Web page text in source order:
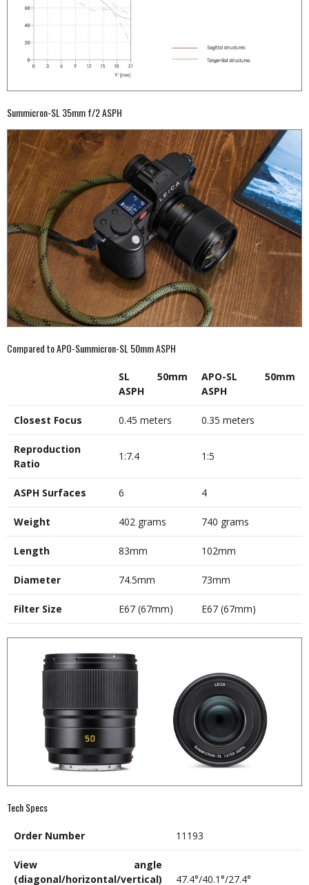
Summicron-SL 35mm f/2 ASPH
Compared to APO-Summicron-SL 50mm ASPH
SL 50mm
ASPH
APO-SL 50mm
ASPH
Closest Focus 0.45 meters 0.35 meters
Reproduction
Ratio
1:7.4 1:5
ASPH Surfaces 6 4
Weight 402 grams 740 grams
Length 83mm 102mm
Diameter 74.5mm 73mm
Filter Size E67 (67mm) E67 (67mm)
Tech Specs
Order Number 11193
View angle
(diagonal/horizontal/vertical)
47.4°/40.1°/27.4°